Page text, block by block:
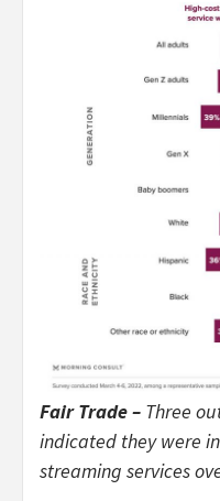
Fair Trade – Three
indicated they were
streaming services